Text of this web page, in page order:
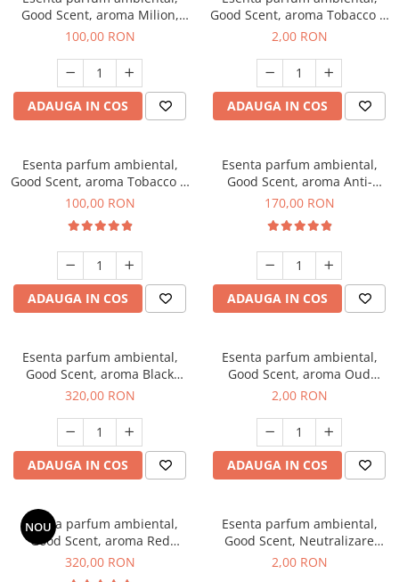
Good Scent, aroma Milion,
100 g
100,00 RON
ADAUGA IN COS
Good Scent, aroma Tobacco &
Vanilla, 1 g, mostra
2,00 RON
ADAUGA IN COS
Esenta parfum ambiental,
Good Scent, aroma Tobacco &
Vanilla, 100 g
100,00 RON
ADAUGA IN COS
Esenta parfum ambiental,
Good Scent, aroma Anti-
Tobacco, 200 g
170,00 RON
ADAUGA IN COS
Esenta parfum ambiental,
Good Scent, aroma Black
Orchid, 500 g
320,00 RON
ADAUGA IN COS
Esenta parfum ambiental,
Good Scent, aroma Oud
Wood, 1 g, mostra
2,00 RON
ADAUGA IN COS
NOU
Esenta parfum ambiental,
Good Scent, aroma Red
Sequoia, 500 g
320,00 RON
Esenta parfum ambiental,
Good Scent, Neutralizare
Mirosuri Clear Fresh, 1 g,
2,00 RON